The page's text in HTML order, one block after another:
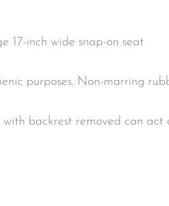
17-inch wide snap-on seat
purposes. Non-marring
backrest removed can act